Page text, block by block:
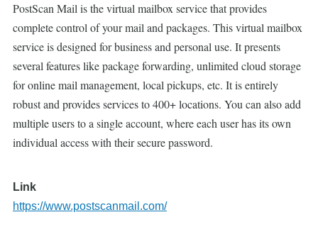
PostScan Mail is the virtual mailbox service that provides
complete control of your mail and packages. This virtual mailbox
service is designed for business and personal use. It presents
several features like package forwarding, unlimited cloud storage
for online mail management, local pickups, etc. It is entirely
robust and provides services to 400+ locations. You can also add
multiple users to a single account, where each user has its own
individual access with their secure password.
Link
https://www.postscanmail.com/